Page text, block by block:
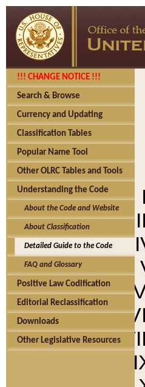
!!! CHANGE NOTICE !!!
Search & Browse
Currency and Updating
Classification Tables
Popular Name Tool
Other OLRC Tables and Tools
Understanding the Code
About the Code and Website
About Classification
Detailed Guide to the Code
FAQ and Glossary
Positive Law Codification
Editorial Reclassification
Downloads
Other Legislative Resources